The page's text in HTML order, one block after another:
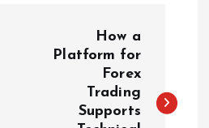
How a
Platform for
Forex
Trading
Supports